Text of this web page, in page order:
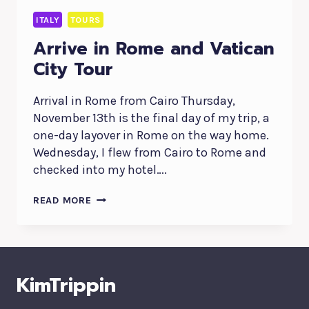
ITALY TOURS
Arrive in Rome and Vatican
City Tour
Arrival in Rome from Cairo Thursday,
November 13th is the final day of my trip, a
one-day layover in Rome on the way home.
Wednesday, I flew from Cairo to Rome and
checked into my hotel….
READ MORE ARRIVE
TOUR
KimTrippin